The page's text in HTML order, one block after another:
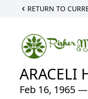
RETURN TO
ARACELI
Feb 16, 1965